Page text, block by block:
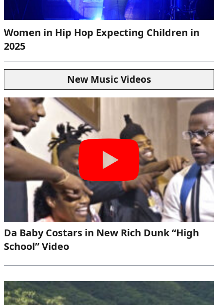
Women in Hip Hop Expecting Children in
2025
New Music Videos
Da Baby Costars in New Rich Dunk “High
School” Video